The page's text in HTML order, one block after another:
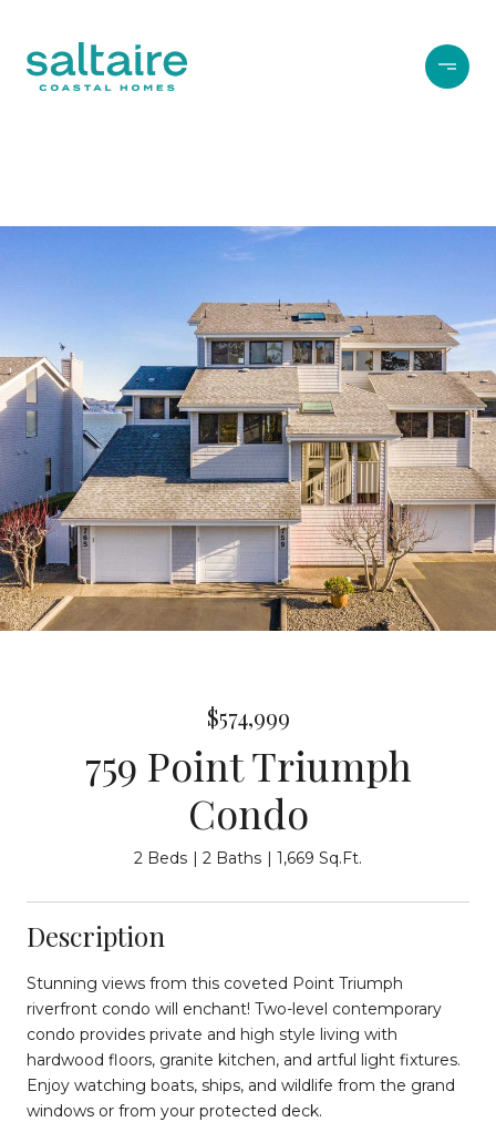
$574,999
759 Point Triumph
Condo
2 Beds 2 Baths 1,669 Sq.Ft.
Description
Stunning views from this coveted Point Triumph
riverfront condo will enchant! Two-level contemporary
condo provides private and high style living with
hardwood floors, granite kitchen, and artful light fixtures.
Enjoy watching boats, ships, and wildlife from the grand
windows or from your protected deck.